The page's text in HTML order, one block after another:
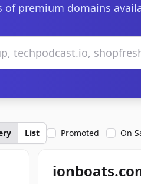
of premium domains
List Promoted On